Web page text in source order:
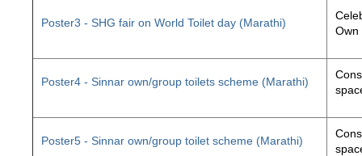
Poster3 - SHG fair on World Toilet day (Marathi)
Own
Poster4 - Sinnar own/group toilets scheme (Marathi)
Poster5 - Sinnar own/group toilet scheme (Marathi)